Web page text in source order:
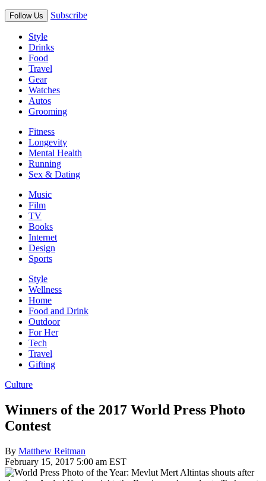
Follow Us Subscribe
Style
Drinks
Food
Travel
Gear
Watches
Autos
Grooming
Fitness
Longevity
Mental Health
Running
Sex & Dating
Music
Film
TV
Books
Internet
Design
Sports
Style
Wellness
Home
Food and Drink
Outdoor
For Her
Tech
Travel
Gifting
Culture
Winners of the 2017 World Press Photo
Contest
By Matthew Reitman
February 15, 2017 5:00 am EST